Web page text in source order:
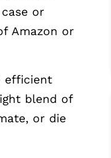
or
Amazon or
efficient
blend of
or die